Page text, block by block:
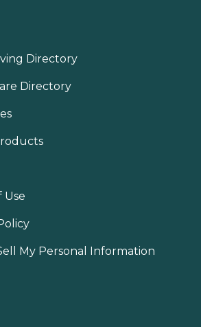
Directory
Directory
Use
My Personal Information